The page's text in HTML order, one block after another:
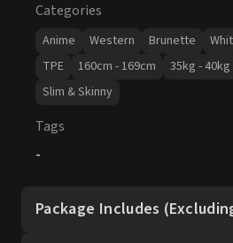
Categories
Anime Western Brunette
TPE
160cm - 169cm 35kg - 40kg
Slim & Skinny
Tags
-
Package Includes